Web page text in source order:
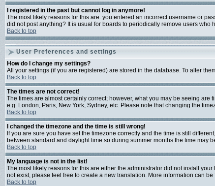
I registered in the past but cannot log in anymore!
The most likely reasons for this are: you entered an incorrect username or
did not post anything? It is usual for boards to periodically remove users
Back to top
User Preferences and settings
How do I change my settings?
All your settings (if you are registered) are stored in the database. To alter
Back to top
The times are not correct!
The times are almost certainly correct; however, what you may be seeing
e.g. London, Paris, New York, Sydney, etc. Please note that changing the
Back to top
I changed the timezone and the time is still wrong!
If you are sure you have set the timezone correctly and the time is still
between standard and daylight time so during summer months the time may
Back to top
My language is not in the list!
The most likely reasons for this are either the administrator did not install
not exist, please feel free to create a new translation. More information can
Back to top